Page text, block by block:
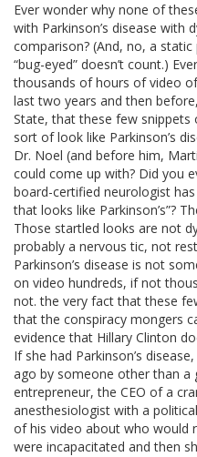
Ever wonder why none of
with Parkinson’s disease with
comparison? (And, no, a
“bug-eyed” doesn’t count.)
thousands of hours of video
last two years and then
State, that these few
sort of look like Parkinson’s
Dr. Noel (and before him,
could come up with? Did you
board-certified neurologist
that looks like Parkinson’s”?
Those startled looks are not
probably a nervous tic, not
Parkinson’s disease is not
on video hundreds, if not
not. the very fact that these
that the conspiracy mongers
evidence that Hillary Clinton
If she had Parkinson’s
ago by someone other than a
entrepreneur, the CEO of a
anesthesiologist with a
of his video about who would
were incapacitated and then